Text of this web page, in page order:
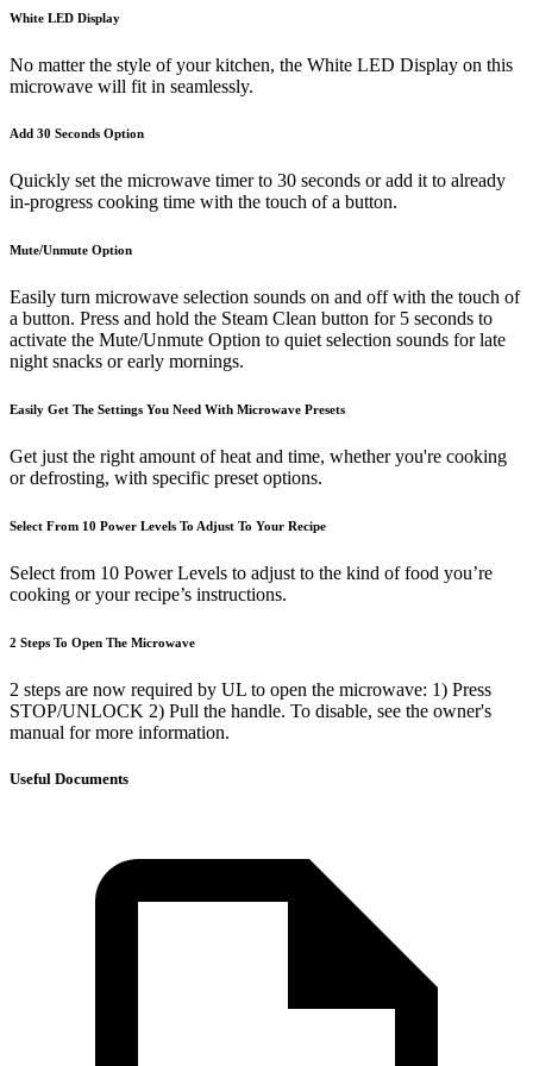
White LED Display
No matter the style of your kitchen, the White LED Display on this
microwave will fit in seamlessly.
Add 30 Seconds Option
Quickly set the microwave timer to 30 seconds or add it to already
in-progress cooking time with the touch of a button.
Mute/Unmute Option
Easily turn microwave selection sounds on and off with the touch of
a button. Press and hold the Steam Clean button for 5 seconds to
activate the Mute/Unmute Option to quiet selection sounds for late
night snacks or early mornings.
Easily Get The Settings You Need With Microwave Presets
Get just the right amount of heat and time, whether you're cooking
or defrosting, with specific preset options.
Select From 10 Power Levels To Adjust To Your Recipe
Select from 10 Power Levels to adjust to the kind of food you’re
cooking or your recipe’s instructions.
2 Steps To Open The Microwave
2 steps are now required by UL to open the microwave: 1) Press
STOP/UNLOCK 2) Pull the handle. To disable, see the owner's
manual for more information.
Useful Documents